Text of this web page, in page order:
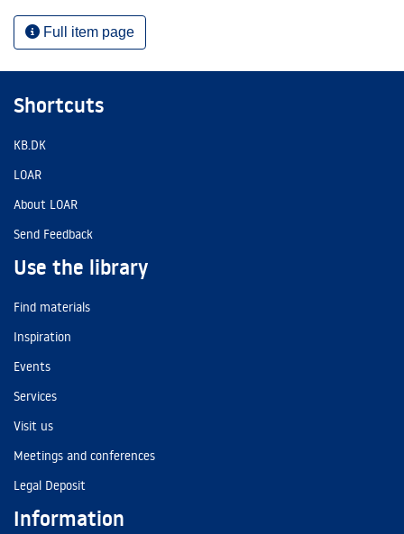
Full item page
Shortcuts
KB.DK
LOAR
About LOAR
Send Feedback
Use the library
Find materials
Inspiration
Events
Services
Visit us
Meetings and conferences
Legal Deposit
Information